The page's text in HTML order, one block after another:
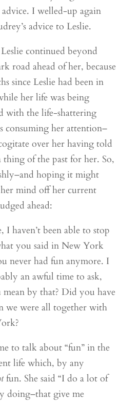
I welled-up again
advice to Leslie.
continued beyond
road ahead of her, because
since Leslie had been in
her life was being
with the life-shattering
consuming her attention–
over her having told
thing of the past for her. So,
hoping it might
mind off her current
ahead:
haven’t been able to stop
you said in New York
never had fun anymore. I
an awful time to ask,
by that? Did you have
we were all together with
to talk about “fun” in the
life which, by any
fun. She said “I do a lot of
doing–that give me